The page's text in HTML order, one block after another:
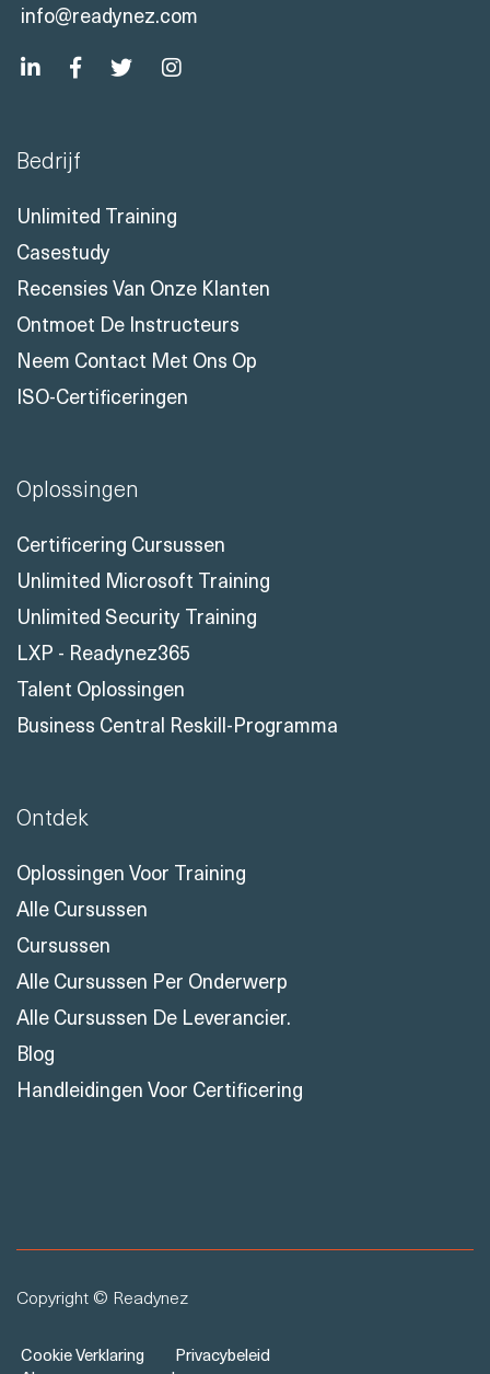
+45 88 18 43 20
info@readynez.com
Bedrijf
Unlimited Training
Casestudy
Recensies Van Onze Klanten
Ontmoet De Instructeurs
Neem Contact Met Ons Op
Oplossingen
Certificering Cursussen
Unlimited Microsoft Training
Unlimited Security Training
LXP - Readynez365
Talent Oplossingen
Ontdek
Oplossingen Voor Training
Alle Cursussen
Cursussen
Alle Cursussen Per Onderwerp
Alle Cursussen De Leverancier.
Blog
Copyright © Readynez